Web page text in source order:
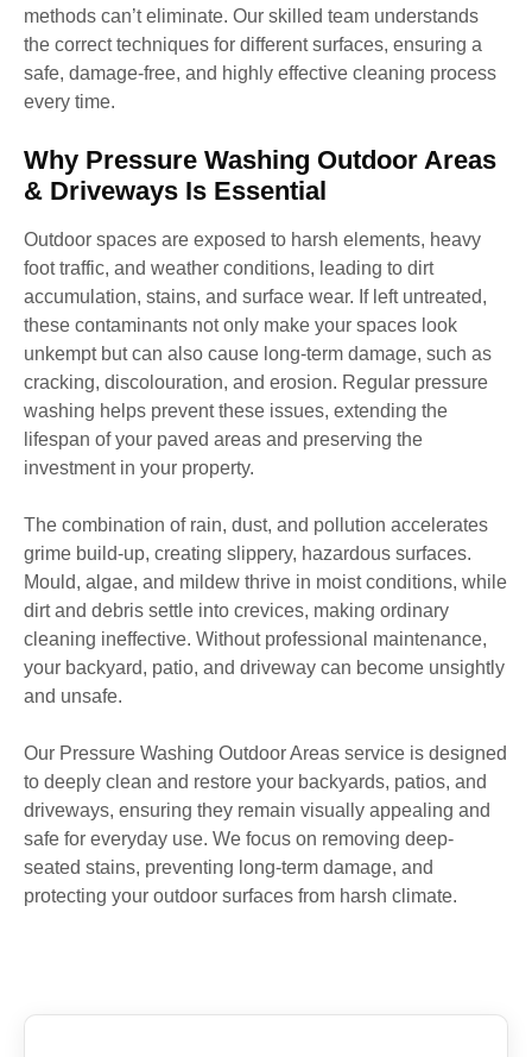
methods can’t eliminate. Our skilled team understands
the correct techniques for different surfaces, ensuring a
safe, damage-free, and highly effective cleaning process
every time.
Why Pressure Washing Outdoor Areas
& Driveways Is Essential
Outdoor spaces are exposed to harsh elements, heavy
foot traffic, and weather conditions, leading to dirt
accumulation, stains, and surface wear. If left untreated,
these contaminants not only make your spaces look
unkempt but can also cause long-term damage, such as
cracking, discolouration, and erosion. Regular pressure
washing helps prevent these issues, extending the
lifespan of your paved areas and preserving the
investment in your property.
The combination of rain, dust, and pollution accelerates
grime build-up, creating slippery, hazardous surfaces.
Mould, algae, and mildew thrive in moist conditions, while
dirt and debris settle into crevices, making ordinary
cleaning ineffective. Without professional maintenance,
your backyard, patio, and driveway can become unsightly
and unsafe.
Our Pressure Washing Outdoor Areas service is designed
to deeply clean and restore your backyards, patios, and
driveways, ensuring they remain visually appealing and
safe for everyday use. We focus on removing deep-
seated stains, preventing long-term damage, and
protecting your outdoor surfaces from harsh climate.